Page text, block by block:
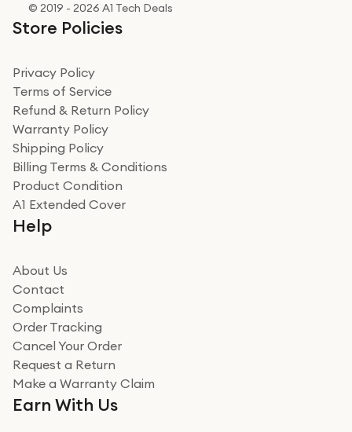
© 2019 - 2026 A1 Tech Deals
Store Policies
Privacy Policy
Terms of Service
Refund & Return Policy
Warranty Policy
Shipping Policy
Billing Terms & Conditions
Product Condition
A1 Extended Cover
Help
About Us
Contact
Complaints
Order Tracking
Cancel Your Order
Request a Return
Make a Warranty Claim
Earn With Us